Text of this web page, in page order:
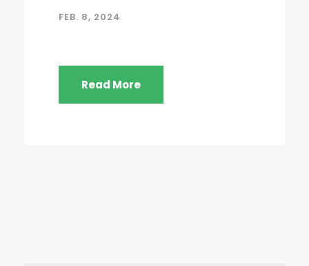
FEB. 8, 2024
Read More